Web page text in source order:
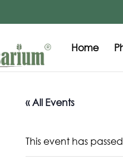
Home
« All Events
This event has